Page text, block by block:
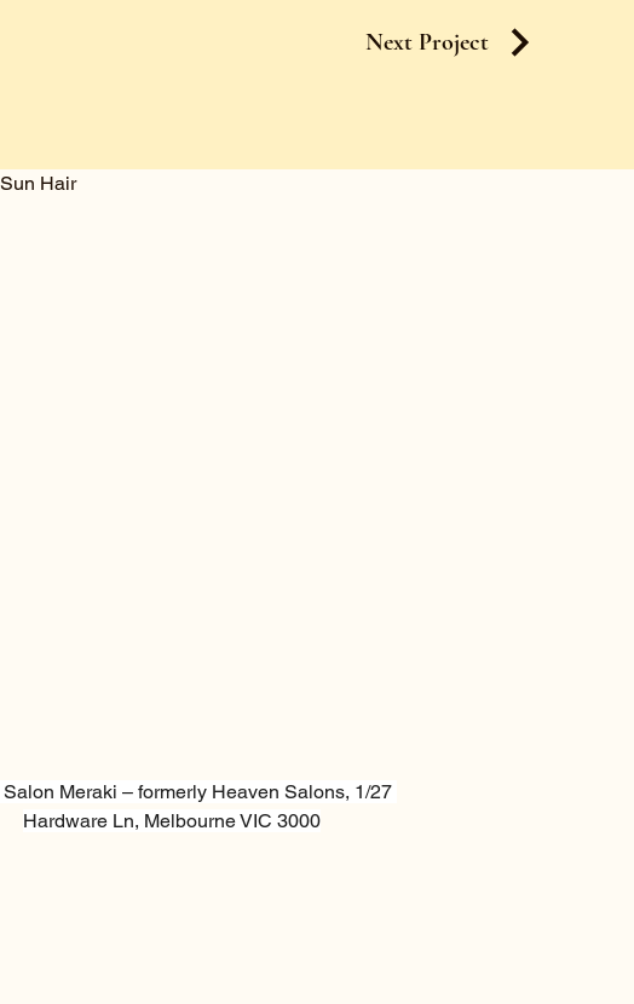
Next Project
Hair
Meraki – formerly Heaven Salons, 1/27
Hardware Ln, Melbourne VIC 3000